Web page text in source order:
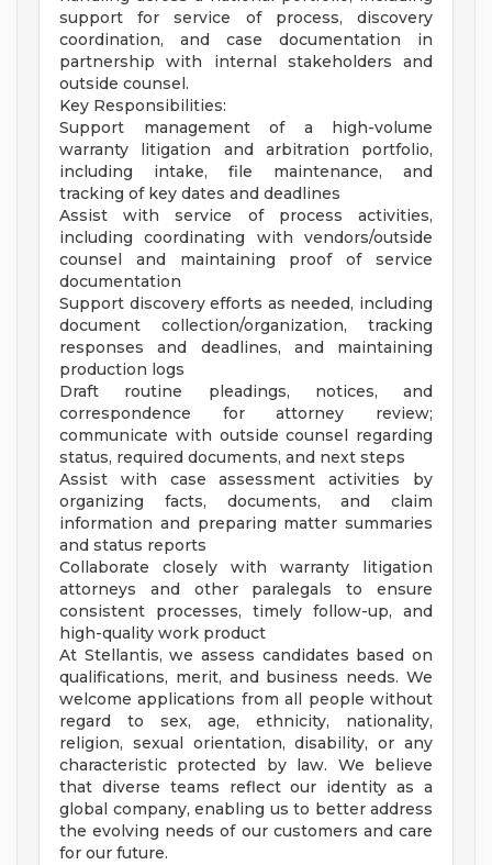
support for service of process, discovery
coordination, and case documentation in
partnership with internal stakeholders and
outside counsel.
Key Responsibilities:
Support management of a high-volume
warranty litigation and arbitration portfolio,
including intake, file maintenance, and
tracking of key dates and deadlines
Assist with service of process activities,
including coordinating with vendors/outside
counsel and maintaining proof of service
documentation
Support discovery efforts as needed, including
document collection/organization, tracking
responses and deadlines, and maintaining
production logs
Draft routine pleadings, notices, and
correspondence for attorney review;
communicate with outside counsel regarding
status, required documents, and next steps
Assist with case assessment activities by
organizing facts, documents, and claim
information and preparing matter summaries
and status reports
Collaborate closely with warranty litigation
attorneys and other paralegals to ensure
consistent processes, timely follow-up, and
high-quality work product
At Stellantis, we assess candidates based on
qualifications, merit, and business needs. We
welcome applications from all people without
regard to sex, age, ethnicity, nationality,
religion, sexual orientation, disability, or any
characteristic protected by law. We believe
that diverse teams reflect our identity as a
global company, enabling us to better address
the evolving needs of our customers and care
for our future.